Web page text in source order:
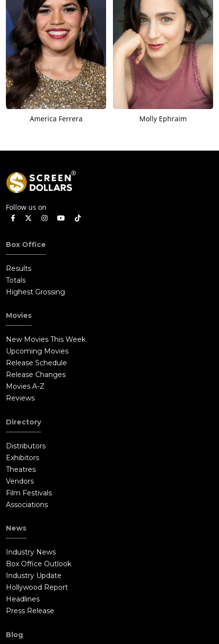
America Ferrera Molly Ephraim
Follow us on
Box Office
Results
Totals
Highest Grossing
Movies
New Movies This Week
Upcoming Movies
Release Schedule
Release Changes
Movies A-Z
Reviews
Directory
Distributors
Exhibitors
Theatres
Vendors
Film Festivals
Associations
News
Industry News
Box Office Outlook
Industry Update
Hollywood Report
Headlines
Press Release
Blog